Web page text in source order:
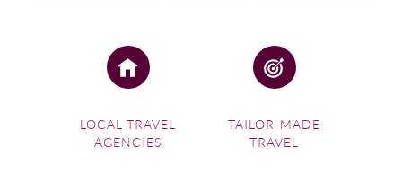
LOCAL TRAVEL
AGENCIES
TAILOR-MADE
TRAVEL